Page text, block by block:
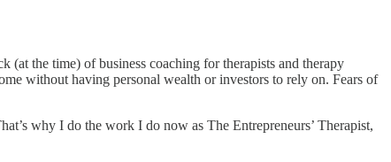
(at the time) of business coaching for therapists and therapy
without having personal wealth or investors to rely on. Fears of
why I do the work I do now as The Entrepreneurs’ Therapist,